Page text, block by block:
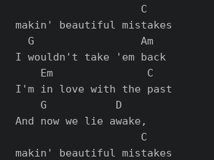
                    C
makin' beautiful mistakes
  G                 Am
I wouldn't take 'еm back
    Em               C
I'm in love with the past
    G           D
And now we liе awake,
                    C
makin' beautiful mistakes